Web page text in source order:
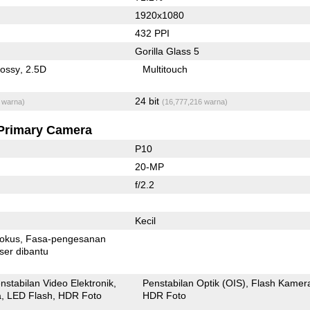
1920x1080
432 PPI
Gorilla Glass 5
2.5D Multitouch
24 bit (16,777,216 warna)
Camera
P10
20-MP
f/2.2
Kecil
Fasa-pengesanan
dibantu
Video Elektronik
LED Flash HDR Foto
Penstabilan Optik (OIS)
Flash
HDR Foto